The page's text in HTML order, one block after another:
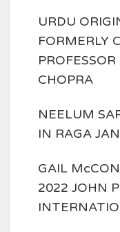
URDU
FORMERLY
CHOPRA
NEELUM
IN RAGA
GAIL
2022 JOHN